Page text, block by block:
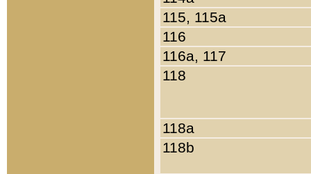
115, 115a
116
116a, 117
118
118a
118b